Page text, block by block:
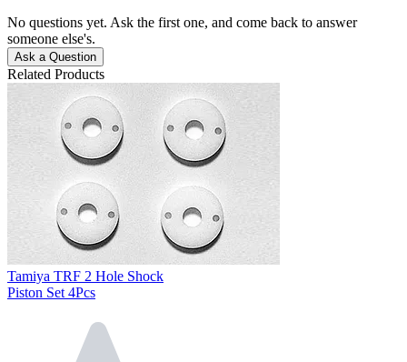
No questions yet. Ask the first one, and come back to answer
someone else's.
Ask a Question
Related Products
Tamiya TRF 2 Hole Shock
Piston Set 4Pcs